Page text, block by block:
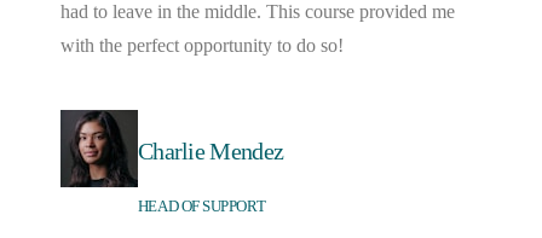
had to leave in the middle. This course provided me
with the perfect opportunity to do so!
Charlie Mendez
HEAD OF SUPPORT